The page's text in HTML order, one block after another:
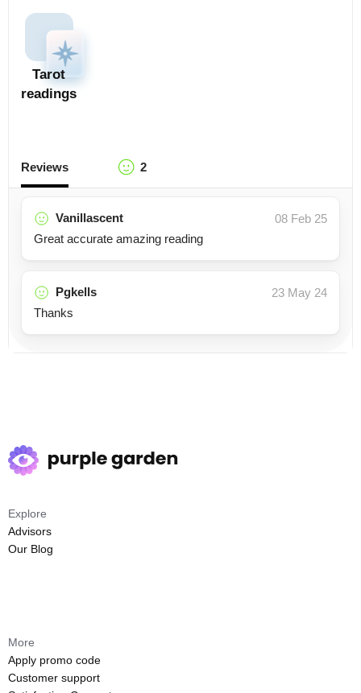
Tarot
readings
Reviews 2
Vanillascent
08 Feb 25
Great accurate amazing reading
Pgkells
23 May 24
Thanks
Explore
Advisors
Our Blog
More
Apply promo code
Customer support